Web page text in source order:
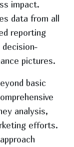
impact.
data from all
reporting
pictures.
basic
analysis,
efforts.